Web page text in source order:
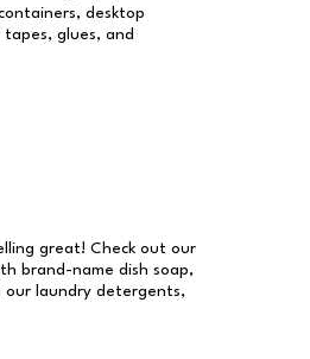
desktop
glues, and
great! Check out our
brand-name dish soap,
our laundry detergents,